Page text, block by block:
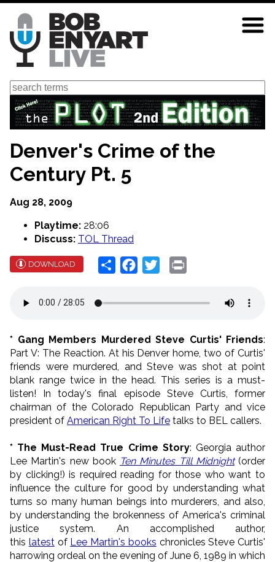
Skip
main
content
Search
Denver's Crime of the
Century Pt. 5
Aug 28, 2009
Playtime: 28:06
Discuss: TOL Thread
DOWNLOAD Share Facebook
Twitter
* Gang Members Murdered Steve Curtis' Friends:
Part V: The Reaction. At his Denver home, two of Curtis'
friends were murdered, and Steve was shot at point
blank range twice in the head. This series is a must-
listen! In today's final episode Steve Curtis, former
chairman of the Colorado Republican Party and vice
president of American Right To Life talks to BEL callers.
* The Must-Read True Crime Story: Georgia author
Lee Martin's new book Ten Minutes Till Midnight(order
by clicking!) is required reading for those who want to
influence the culture for good by understanding what
turns so many human beings into murderers, and also,
by understanding the brokenness of America's criminal
justice system. An accomplished author,
this latestof Lee Martin's books chronicles Steve Curtis'
harrowing ordeal on the evening of June 6, 1989 in which